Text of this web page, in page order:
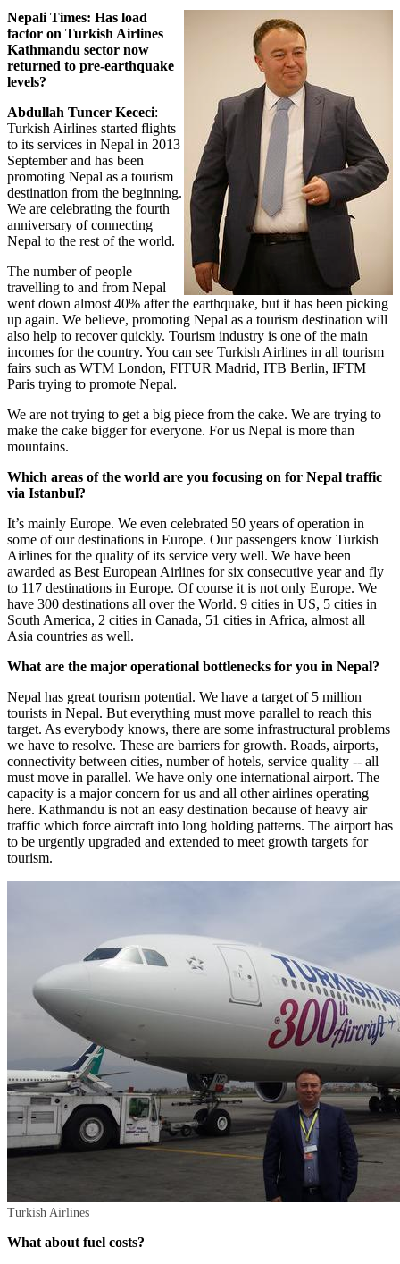
Nepali Times: Has load
factor on Turkish Airlines
Kathmandu sector now
returned to pre-earthquake
levels?
Abdullah Tuncer Kececi:
Turkish Airlines started flights
to its services in Nepal in 2013
September and has been
promoting Nepal as a tourism
destination from the beginning.
We are celebrating the fourth
anniversary of connecting
Nepal to the rest of the world.
The number of people
travelling to and from Nepal
went down almost 40% after the earthquake, but it has been picking
up again. We believe, promoting Nepal as a tourism destination will
also help to recover quickly. Tourism industry is one of the main
incomes for the country. You can see Turkish Airlines in all tourism
fairs such as WTM London, FITUR Madrid, ITB Berlin, IFTM
Paris trying to promote Nepal.
We are not trying to get a big piece from the cake. We are trying to
make the cake bigger for everyone. For us Nepal is more than
mountains.
Which areas of the world are you focusing on for Nepal traffic
via Istanbul?
It’s mainly Europe. We even celebrated 50 years of operation in
some of our destinations in Europe. Our passengers know Turkish
Airlines for the quality of its service very well. We have been
awarded as Best European Airlines for six consecutive year and fly
to 117 destinations in Europe. Of course it is not only Europe. We
have 300 destinations all over the World. 9 cities in US, 5 cities in
South America, 2 cities in Canada, 51 cities in Africa, almost all
Asia countries as well.
What are the major operational bottlenecks for you in Nepal?
Nepal has great tourism potential. We have a target of 5 million
tourists in Nepal. But everything must move parallel to reach this
target. As everybody knows, there are some infrastructural problems
we have to resolve. These are barriers for growth. Roads, airports,
connectivity between cities, number of hotels, service quality -- all
must move in parallel. We have only one international airport. The
capacity is a major concern for us and all other airlines operating
here. Kathmandu is not an easy destination because of heavy air
traffic which force aircraft into long holding patterns. The airport has
to be urgently upgraded and extended to meet growth targets for
tourism.
Turkish Airlines
What about fuel costs?